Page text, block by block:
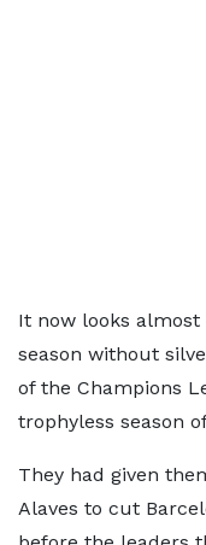
It now looks
season without
of the Champions
trophyless season
They had given
Alaves to cut